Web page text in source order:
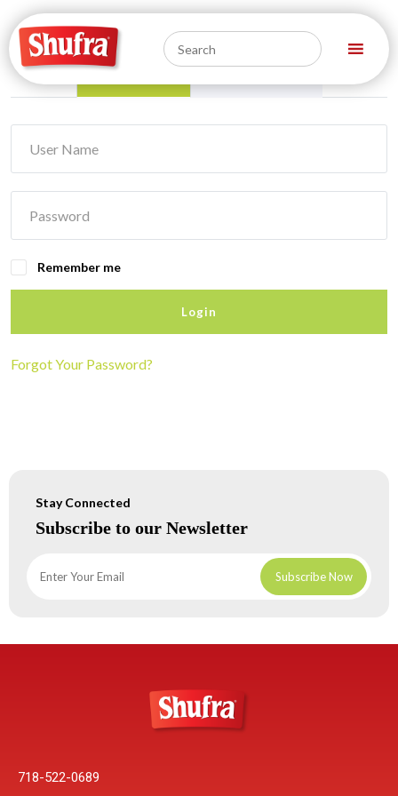
Log In
Remember me
Login
Forgot Your Password?
Stay Connected
Subscribe to our Newsletter
718-522-0689